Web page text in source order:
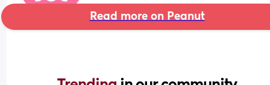
Read more on Peanut